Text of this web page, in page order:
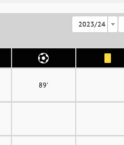
2023/24
89'